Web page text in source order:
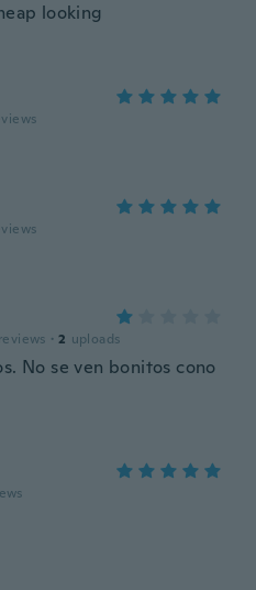
looking
reviews · 2 uploads
No se ven bonitos cono